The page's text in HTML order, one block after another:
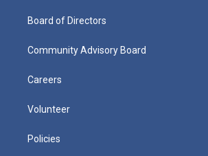
Board of Directors
Community Advisory Board
Careers
Volunteer
Policies